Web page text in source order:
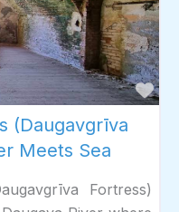
(Daugavgrīva
Meets Sea
Fortress)